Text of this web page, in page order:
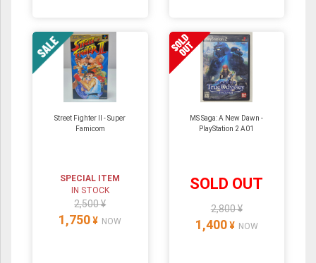
Street Fighter II - Super
Famicom
SPECIAL ITEM
IN STOCK
2,500 ¥
1,750 ¥ NOW
MS Saga: A New Dawn -
PlayStation 2 A01
SOLD OUT
2,800 ¥
1,400 ¥ NOW